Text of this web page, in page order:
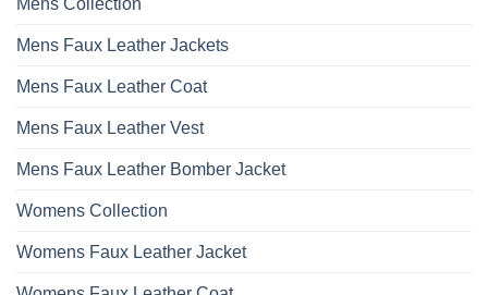
Mens Faux Leather Jackets
Mens Faux Leather Coat
Mens Faux Leather Vest
Mens Faux Leather Bomber Jacket
Womens Collection
Womens Faux Leather Jacket